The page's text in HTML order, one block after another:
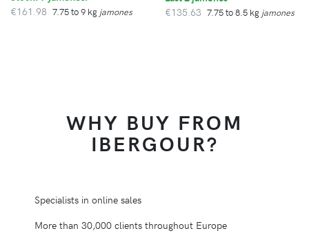
€161.98 7.75 to 9 kg jamones
€135.63 7.75 to 8.5 kg jamones
WHY BUY FROM
IBERGOUR?
Specialists in online sales
More than 30,000 clients throughout Europe